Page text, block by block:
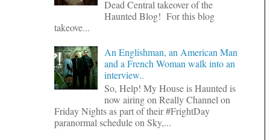
Dead Central takeover of the
Haunted Blog! For this blog
takeove...
An Englishman, an American Man
and a French Woman walk into an
interview..
So, Help! My House is Haunted is
now airing on Really Channel on
Friday Nights as part of their #FrightDay
paranormal schedule on Sky,...